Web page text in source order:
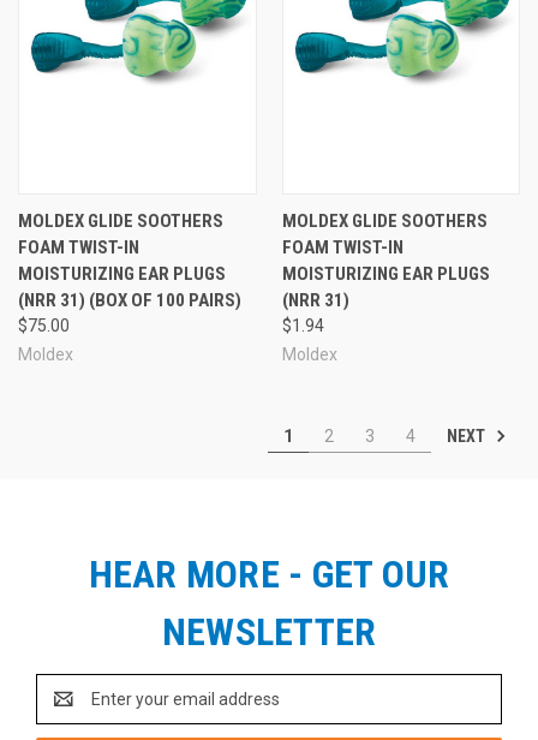
MOLDEX GLIDE SOOTHERS
FOAM TWIST-IN
MOISTURIZING EAR PLUGS
(NRR 31) (BOX OF 100 PAIRS)
$75.00
Moldex
MOLDEX GLIDE SOOTHERS
FOAM TWIST-IN
MOISTURIZING EAR PLUGS
(NRR 31)
$1.94
Moldex
1 2 3 4 NEXT
HEAR MORE - GET OUR
NEWSLETTER
Address